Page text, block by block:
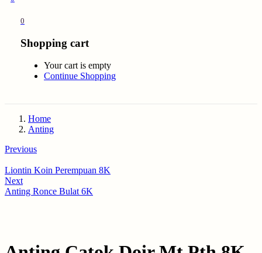
0
Shopping cart
Your cart is empty
Continue Shopping
Home
Anting
Previous
Liontin Koin Perempuan 8K
Next
Anting Ronce Bulat 6K